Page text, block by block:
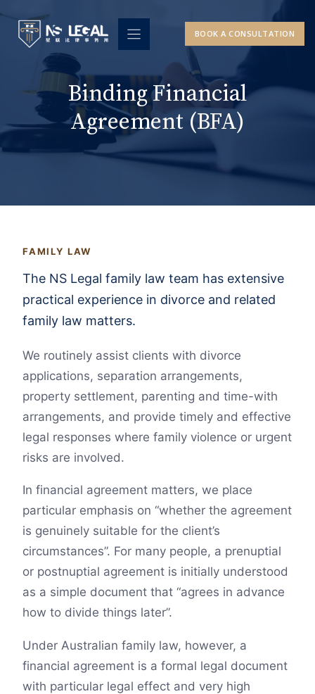
content
BOOK A CONSULTATION
Binding Financial
Agreement (BFA)
FAMILY LAW
The NS Legal family law team has extensive
practical experience in divorce and related
family law matters.
We routinely assist clients with divorce
applications, separation arrangements,
property settlement, parenting and time-with
arrangements, and provide timely and effective
legal responses where family violence or urgent
risks are involved.
In financial agreement matters, we place
particular emphasis on “whether the agreement
is genuinely suitable for the client’s
circumstances”. For many people, a prenuptial
or postnuptial agreement is initially understood
as a simple document that “agrees in advance
how to divide things later”.
Under Australian family law, however, a
financial agreement is a formal legal document
with particular legal effect and very high